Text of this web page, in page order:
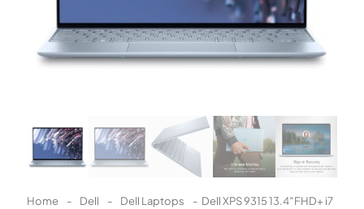
Home - Dell - Dell Laptops - Dell XPS 9315 13.4″FHD+ i7
Learn More
© 2021 Zip Co Limited